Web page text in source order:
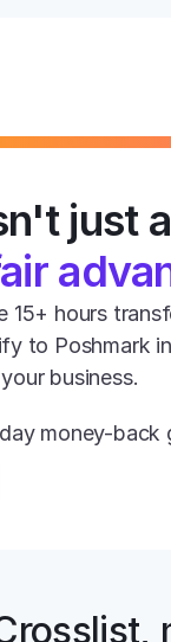
just
15+ hours
to Poshmark
business.
money-back